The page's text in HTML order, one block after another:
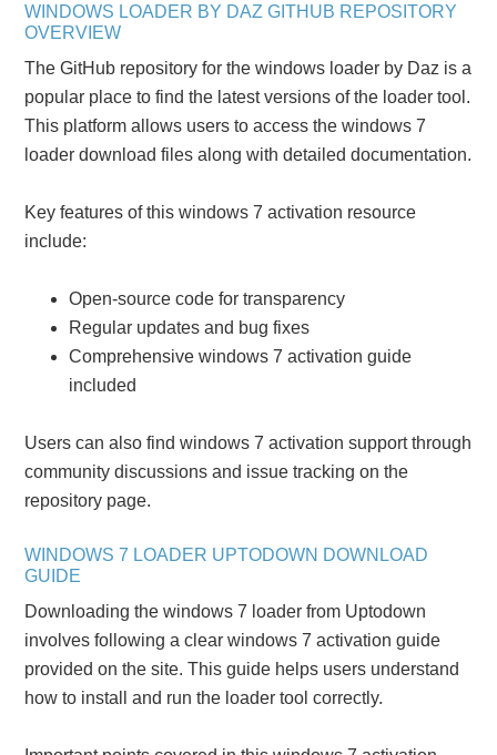
WINDOWS LOADER BY DAZ GITHUB REPOSITORY
OVERVIEW
The GitHub repository for the windows loader by Daz is a
popular place to find the latest versions of the loader tool.
This platform allows users to access the windows 7
loader download files along with detailed documentation.
Key features of this windows 7 activation resource
include:
Open-source code for transparency
Regular updates and bug fixes
Comprehensive windows 7 activation guide
included
Users can also find windows 7 activation support through
community discussions and issue tracking on the
repository page.
WINDOWS 7 LOADER UPTODOWN DOWNLOAD
GUIDE
Downloading the windows 7 loader from Uptodown
involves following a clear windows 7 activation guide
provided on the site. This guide helps users understand
how to install and run the loader tool correctly.